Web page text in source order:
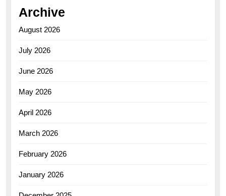
Archive
August 2026
July 2026
June 2026
May 2026
April 2026
March 2026
February 2026
January 2026